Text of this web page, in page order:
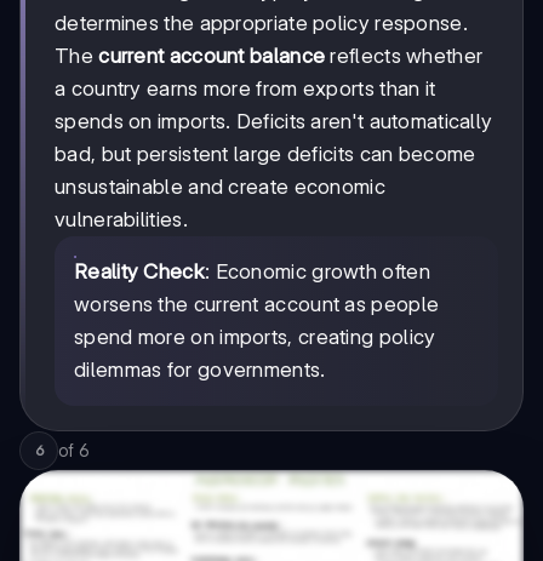
determines the appropriate policy response.
Thecurrent account balance reflects whether
a country earns more from exports than it
spends on imports. Deficits aren't automatically
bad, but persistent large deficits can become
unsustainable and create economic
vulnerabilities.
Reality Check: Economic growth often
worsens the current account as people
spend more on imports, creating policy
dilemmas for governments.
6 of 6